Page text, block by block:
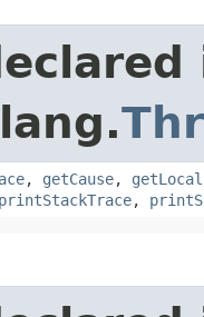
, getCause,
printStackTrace,